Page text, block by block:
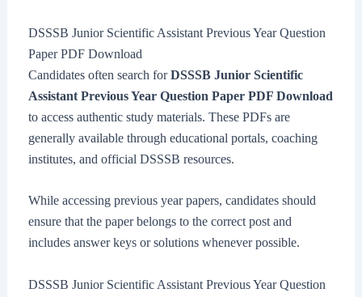
DSSSB Junior Scientific Assistant Previous Year Question
Paper PDF Download
Candidates often search forDSSSB Junior Scientific
Assistant Previous Year Question Paper PDF Download
to access authentic study materials. These PDFs are
generally available through educational portals, coaching
institutes, and official DSSSB resources.
While accessing previous year papers, candidates should
ensure that the paper belongs to the correct post and
includes answer keys or solutions whenever possible.
DSSSB Junior Scientific Assistant Previous Year Question